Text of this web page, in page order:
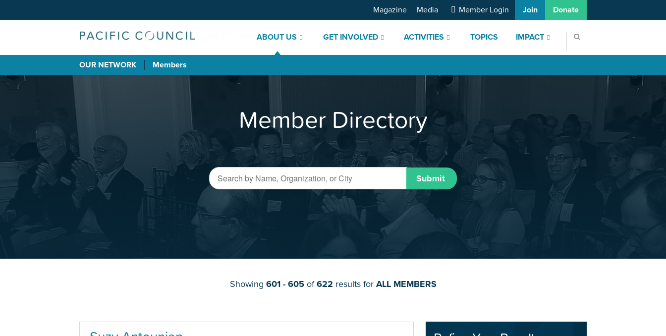
ABOUT US GET INVOLVED ACTIVITIES TOPICS IMPACT
Magazine Media Member Login Join Donate
OUR NETWORK Members
Member Directory
Submit
Showing 601 - 605of622 results for ALL MEMBERS